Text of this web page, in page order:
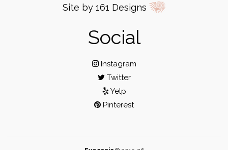
Site by 161 Designs
Social
Instagram
Twitter
Yelp
Pinterest